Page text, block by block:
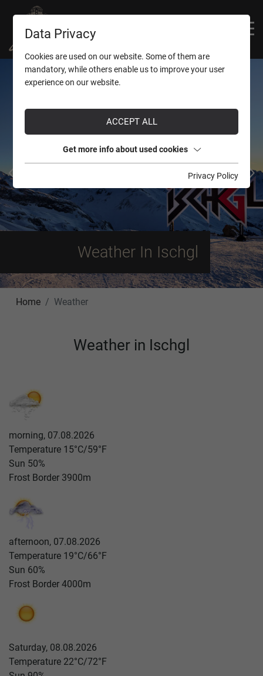
Weather In Ischgl
Home Weather
Weather in Ischgl
morning, 07.08.2026
Temperature 15°C/59°F
Sun 50%
Frost Border 3900m
afternoon, 07.08.2026
Temperature 19°C/66°F
Sun 60%
Frost Border 4000m
Saturday, 08.08.2026
Temperature 22°C/72°F
Data Privacy
Cookies are used on our website. Some of them are
mandatory, while others enable us to improve your user
experience on our website.
ACCEPT ALL
Get more info about used cookies
Privacy Policy